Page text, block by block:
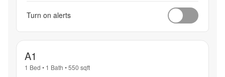
Turn on alerts
A1
1 Bed • 1 Bath •550 sqft